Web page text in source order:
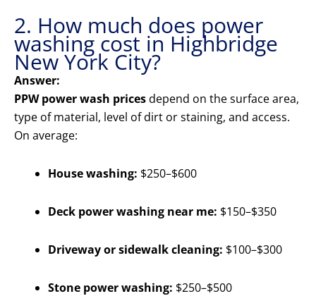
2. How much does power
washing cost in Highbridge
New York City?
Answer:
PPW power wash pricesdepend on the surface area,
type of material, level of dirt or staining, and access.
On average:
House washing: $250–$600
Deck power washing near me: $150–$350
Driveway or sidewalk cleaning: $100–$300
Stone power washing: $250–$500